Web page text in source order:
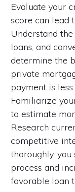
Evaluate your
score can lead
Understand
loans, and
determine the
private
payment is
Familiarize
to estimate
Research
competitive
thoroughly,
process and
favorable loan